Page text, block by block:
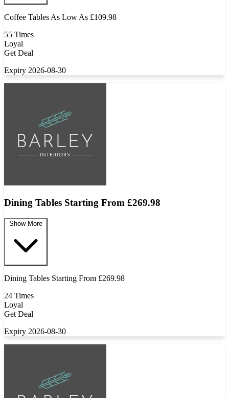
Coffee Tables As Low As £109.98
55 Times
Loyal
Get Deal
Expiry 2026-08-30
Dining Tables Starting From £269.98
Show More
Dining Tables Starting From £269.98
24 Times
Loyal
Get Deal
Expiry 2026-08-30